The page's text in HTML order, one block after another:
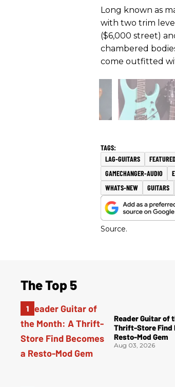
Long known as
with two trim
($6,000 street)
chambered
come outfitted
LAG-GUITARS
GAMECHANGER-AUDIO
WHATS-NEW
GUITARS
Source.
The Top 5
Reader Guitar of
Thrift-Store Find
Resto-Mod Gem
Aug 03, 2026